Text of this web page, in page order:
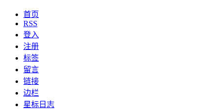
首页
RSS
登入
注册
标签
留言
链接
边栏
星标日志